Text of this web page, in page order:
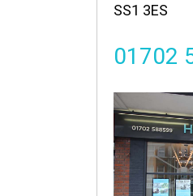
SS1 3ES
01702